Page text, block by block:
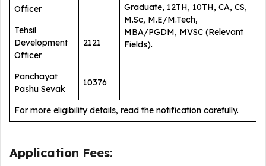
Graduate, 12TH, 10TH, CA, CS,
M.Sc, M.E/M.Tech,
MBA/PGDM, MVSC (Relevant
Fields).
Officer
Tehsil
Development
Officer
2121
Panchayat
Pashu Sevak
10376
For more eligibility details, read the notification carefully.
Application Fees: